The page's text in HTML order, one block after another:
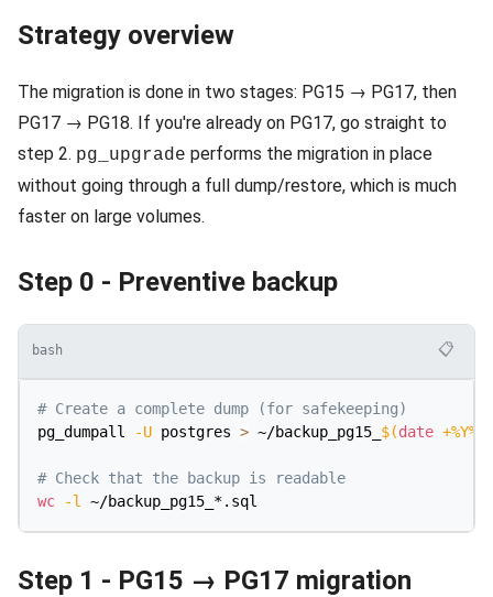
Strategy overview
The migration is done in two stages: PG15 → PG17, then
PG17 → PG18. If you're already on PG17, go straight to
step 2. pg_upgrade performs the migration in place
without going through a full dump/restore, which is much
faster on large volumes.
Step 0 - Preventive backup
bash 📋
# Create a complete dump (for safekeeping)
pg_dumpall
-U postgres > ~/backup_pg15_ $(date
# Check that the backup is readable
wc
-l
Step 1 - PG15 → PG17 migration